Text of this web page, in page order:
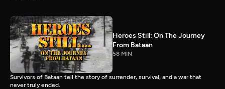
Heroes Still: On The Journey
From Bataan
58 MIN
Survivors of Bataan tell the story of surrender, survival, and a war that
never truly ended.